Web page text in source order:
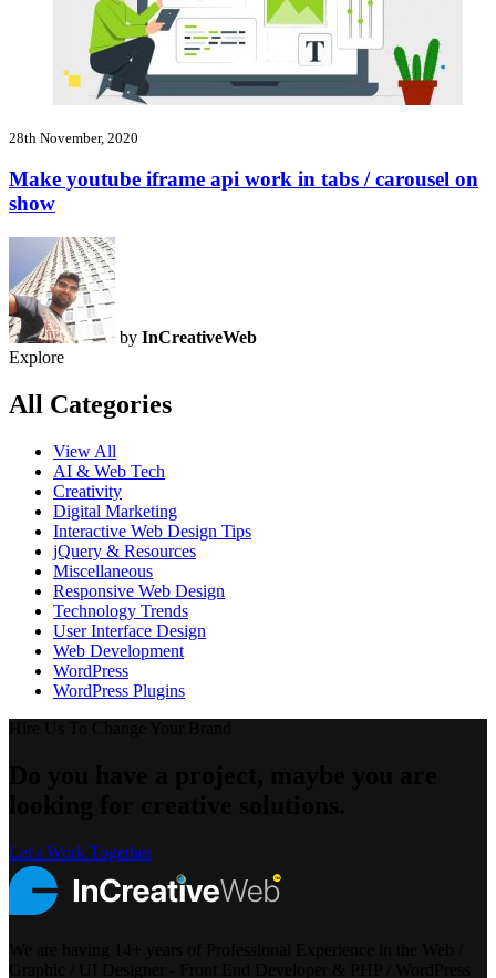
28th November, 2020
Make youtube iframe api work in tabs / carousel on
show
by InCreativeWeb
Explore
All Categories
View All
AI & Web Tech
Creativity
Digital Marketing
Interactive Web Design Tips
jQuery & Resources
Miscellaneous
Responsive Web Design
Technology Trends
User Interface Design
Web Development
WordPress
WordPress Plugins
Let's Work Together